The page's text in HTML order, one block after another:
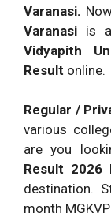
Varanasi.
Varanasi is
Vidyapith
Result online.
Regular /
various
are you
Result 2026
destination.
month